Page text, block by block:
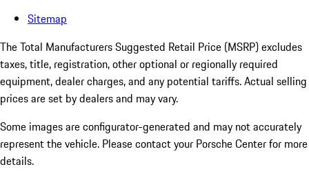
Sitemap
The Total Manufacturers Suggested Retail Price (MSRP) excludes
taxes, title, registration, other optional or regionally required
equipment, dealer charges, and any potential tariffs. Actual selling
prices are set by dealers and may vary.
Some images are configurator-generated and may not accurately
represent the vehicle. Please contact your Porsche Center for more
details.